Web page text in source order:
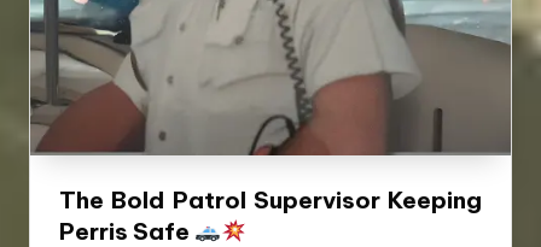
The Bold Patrol Supervisor Keeping
Perris Safe